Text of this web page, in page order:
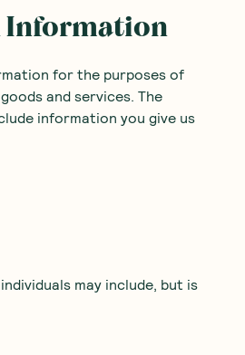
Information
for the purposes of
and services. The
information you give us
may include, but is